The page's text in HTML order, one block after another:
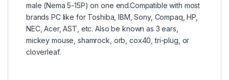
male (Nema 5-15P) on one end.Compatible with most
brands PC like for Toshiba, IBM, Sony, Compaq, HP,
NEC, Acer, AST, etc. Also be known as 3 ears,
mickey mouse, shamrock, orb, cox40, tri-plug, or
cloverleaf.